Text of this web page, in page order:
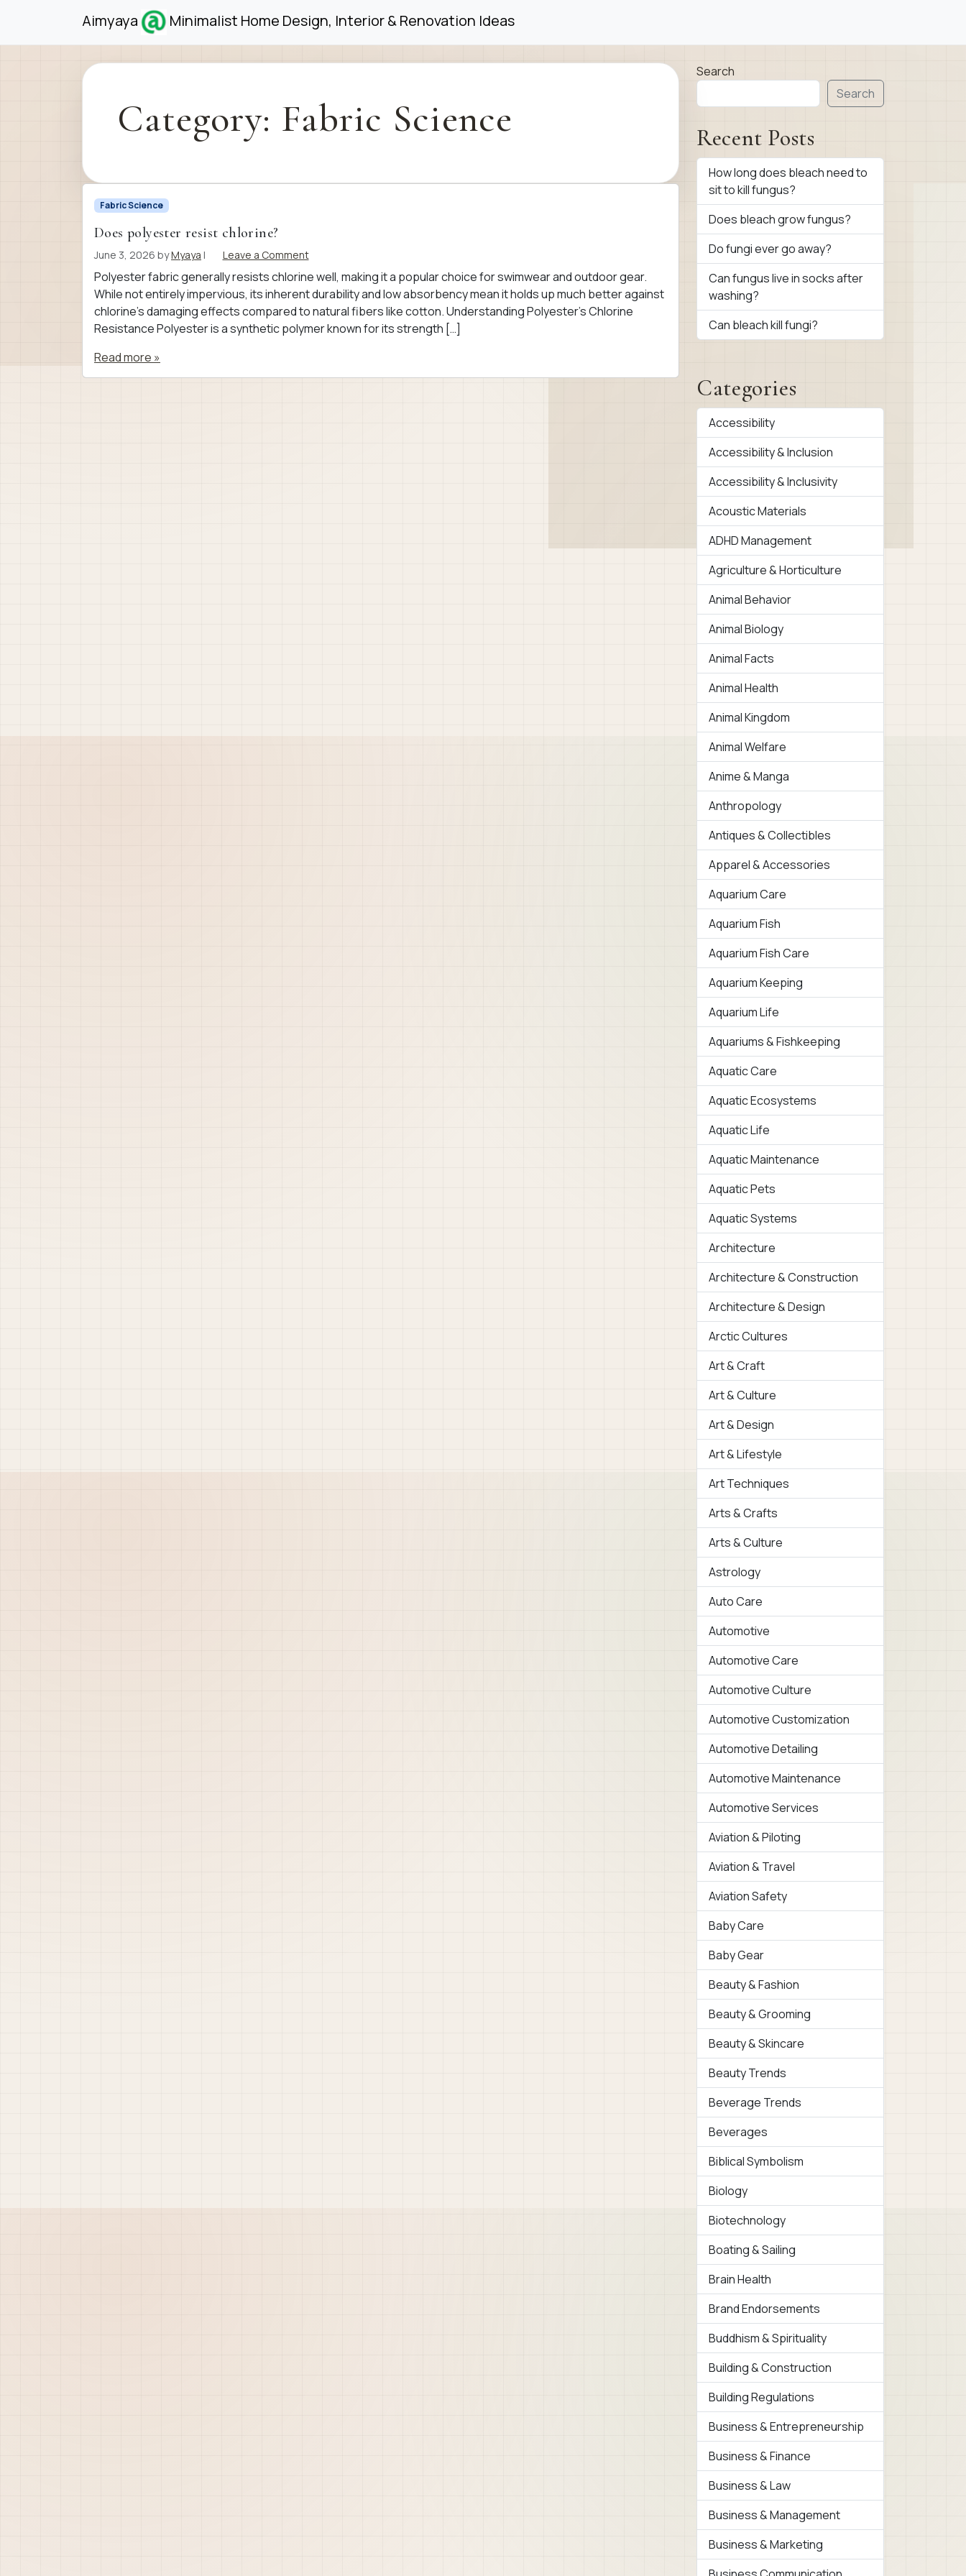
Aimyaya Minimalist Home Design, Interior & Renovation Ideas
Category: Fabric Science
Fabric Science
Does polyester resist chlorine?
June 3, 2026 byMyaya | Leave a Comment
Polyester fabric generally resists chlorine well, making it a popular choice for swimwear and outdoor gear.
While not entirely impervious, its inherent durability and low absorbency mean it holds up much better against
chlorine’s damaging effects compared to natural fibers like cotton. Understanding Polyester’s Chlorine
Resistance Polyester is a synthetic polymer known for its strength […]
Read more »
Search
Search
Recent Posts
How long does bleach need to
sit to kill fungus?
Does bleach grow fungus?
Do fungi ever go away?
Can fungus live in socks after
washing?
Can bleach kill fungi?
Categories
Accessibility
Accessibility & Inclusion
Accessibility & Inclusivity
Acoustic Materials
ADHD Management
Agriculture & Horticulture
Animal Behavior
Animal Biology
Animal Facts
Animal Health
Animal Kingdom
Animal Welfare
Anime & Manga
Anthropology
Antiques & Collectibles
Apparel & Accessories
Aquarium Care
Aquarium Fish
Aquarium Fish Care
Aquarium Keeping
Aquarium Life
Aquariums & Fishkeeping
Aquatic Care
Aquatic Ecosystems
Aquatic Life
Aquatic Maintenance
Aquatic Pets
Aquatic Systems
Architecture
Architecture & Construction
Architecture & Design
Arctic Cultures
Art & Craft
Art & Culture
Art & Design
Art & Lifestyle
Art Techniques
Arts & Crafts
Arts & Culture
Astrology
Auto Care
Automotive
Automotive Care
Automotive Culture
Automotive Customization
Automotive Detailing
Automotive Maintenance
Automotive Services
Aviation & Piloting
Aviation & Travel
Aviation Safety
Baby Care
Baby Gear
Beauty & Fashion
Beauty & Grooming
Beauty & Skincare
Beauty Trends
Beverage Trends
Beverages
Biblical Symbolism
Biology
Biotechnology
Boating & Sailing
Brain Health
Brand Endorsements
Buddhism & Spirituality
Building & Construction
Building Regulations
Business & Entrepreneurship
Business & Finance
Business & Law
Business & Management
Business & Marketing